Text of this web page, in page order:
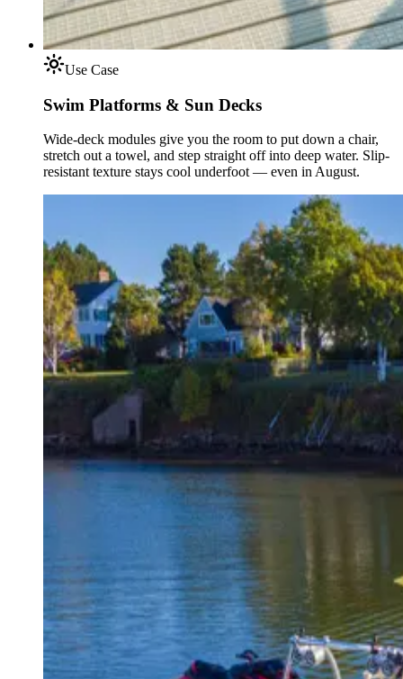
Use Case
Swim Platforms & Sun Decks
Wide-deck modules give you the room to put down a chair,
stretch out a towel, and step straight off into deep water. Slip-
resistant texture stays cool underfoot — even in August.